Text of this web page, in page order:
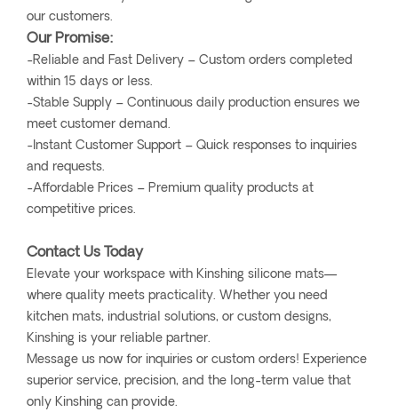
our customers.
Our Promise:
-Reliable and Fast Delivery – Custom orders completed
within 15 days or less.
-Stable Supply – Continuous daily production ensures we
meet customer demand.
-Instant Customer Support – Quick responses to inquiries
and requests.
-Affordable Prices – Premium quality products at
competitive prices.
Contact Us Today
Elevate your workspace with Kinshing silicone mats—
where quality meets practicality. Whether you need
kitchen mats, industrial solutions, or custom designs,
Kinshing is your reliable partner.
Message us now for inquiries or custom orders! Experience
superior service, precision, and the long-term value that
only Kinshing can provide.